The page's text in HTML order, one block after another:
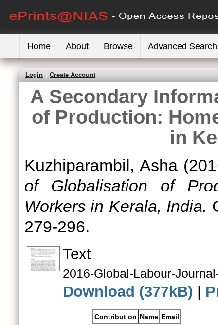
Home About Browse Advanced Search
Login Create Account
A Secondary
of Production:
in
Kuzhiparambil, Asha
of Globalisation of
Workers in Kerala, India.
279-296.
Text
2016-Global-Labour-
Download (377kB)
Contribution Name Email